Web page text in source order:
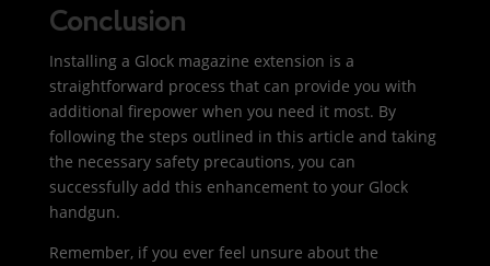
Conclusion
Installing a Glock magazine extension is a
straightforward process that can provide you with
additional firepower when you need it most. By
following the steps outlined in this article and taking
the necessary safety precautions, you can
successfully add this enhancement to your Glock
handgun.
Remember, if you ever feel unsure about the